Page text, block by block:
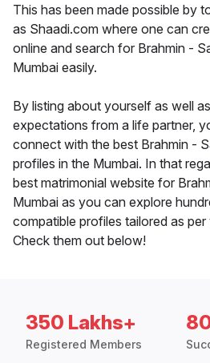
This has been made possible by
as Shaadi.com where one can
online and search for Brahmin -
Mumbai easily.
By listing about yourself as well
expectations from a life partner,
connect with the best Brahmin -
profiles in the Mumbai. In that
best matrimonial website for
Mumbai as you can explore
compatible profiles tailored as
Check them out below!
350 Lakhs+
Registered Members